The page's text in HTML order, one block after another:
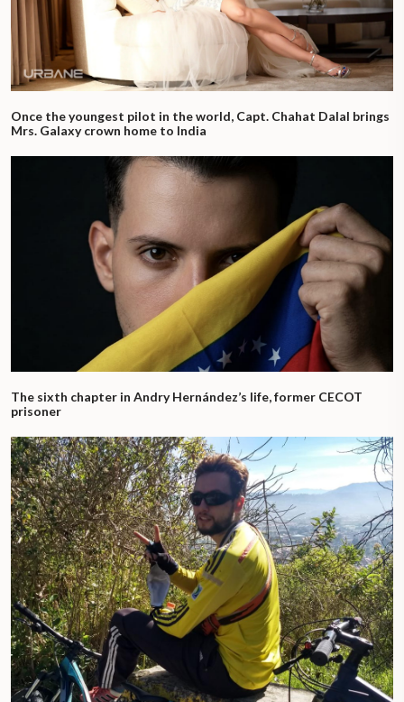
Once the youngest pilot in the world, Capt. Chahat Dalal brings
Mrs. Galaxy crown home to India
The sixth chapter in Andry Hernández’s life, former CECOT
prisoner